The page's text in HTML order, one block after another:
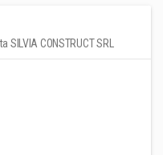
CONSTRUCT SRL